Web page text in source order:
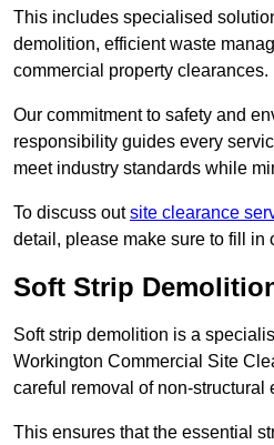
This includes specialised
demolition, efficient waste
commercial property clearances.
Our commitment to safety and
responsibility guides every
meet industry standards while
To discuss outsite clearance
detail, please make sure to fill in
Soft Strip
Soft strip demolition is a
Workington Commercial Site
careful removal of non-structural
This ensures that the essential